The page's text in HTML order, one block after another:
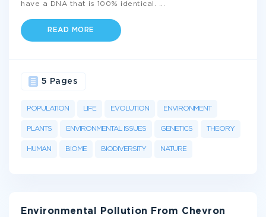
have a DNA that is 100% identical.
READ MORE
POPULATION LIFE EVOLUTION ENVIRONMENT
PLANTS ENVIRONMENTAL ISSUES GENETICS THEORY
HUMAN BIOME BIODIVERSITY NATURE
5 Pages
Environmental Pollution From Chevron